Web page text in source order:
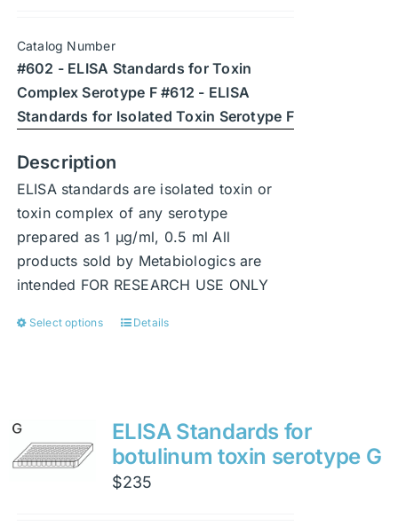
on
the
product
page
Catalog Number
#602 - ELISA Standards for Toxin
Complex Serotype F #612 - ELISA
Standards for Isolated Toxin Serotype F
Description
ELISA standards are isolated toxin or
toxin complex of any serotype
prepared as 1 μg/ml, 0.5 ml All
products sold by Metabiologics are
intended FOR RESEARCH USE ONLY
Select options
This
variants.
The
options
may
Details
ELISA Standards for
botulinum toxin serotype G
$235